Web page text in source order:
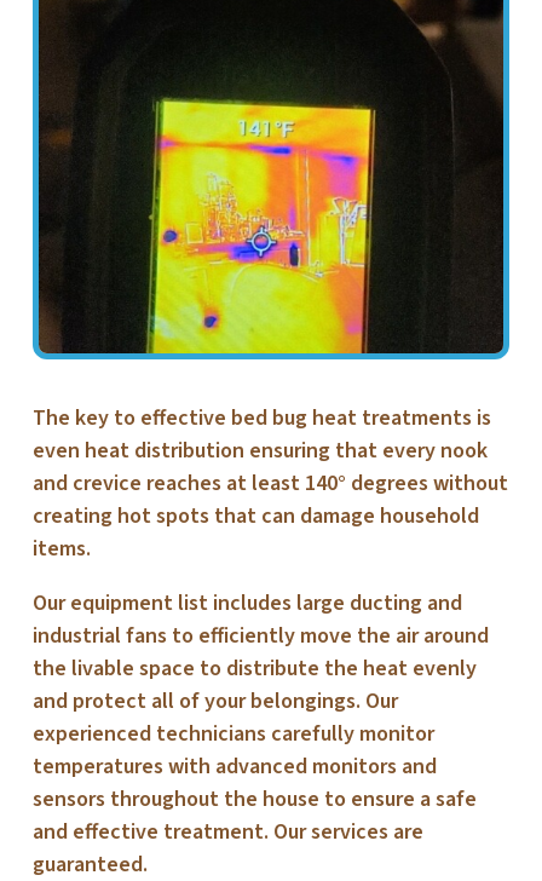
The key to effective bed bug heat treatments is
even heat distribution ensuring that every nook
and crevice reaches at least 140° degrees without
creating hot spots that can damage household
items.
Our equipment list includes large ducting and
industrial fans to efficiently move the air around
the livable space to distribute the heat evenly
and protect all of your belongings. Our
experienced technicians carefully monitor
temperatures with advanced monitors and
sensors throughout the house to ensure a safe
and effective treatment. Our services are
guaranteed.